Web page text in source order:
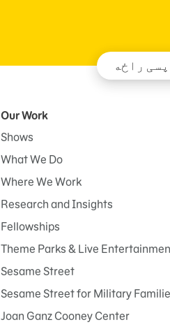
راځه
Our Work
Shows
What We Do
Where We Work
Research and Insights
Fellowships
Theme Parks & Live
Sesame Street
Sesame Street for Military
Joan Ganz Cooney Center